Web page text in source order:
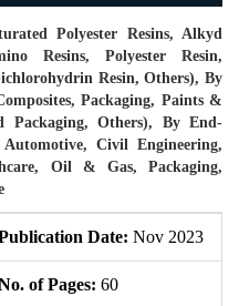
Polyester Resins, Alkyd
Resins, Polyester Resin,
Resin, Others), By
Packaging, Paints &
Packaging, Others), By End-
Civil Engineering,
Oil & Gas, Packaging,
Date: Nov 2023
of Pages: 60